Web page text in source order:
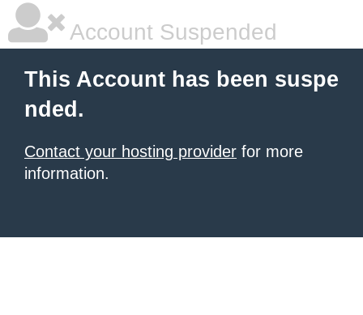
Account Suspended
This Account has been suspe
nded.
Contact your hosting provider for more
information.